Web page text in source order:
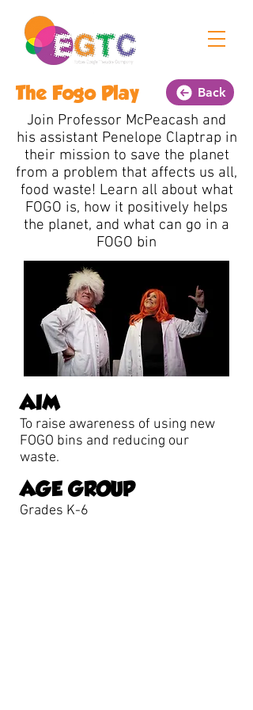
The Fogo Play Back
Join Professor McPeacash and
his assistant Penelope Claptrap in
their mission to save the planet
from a problem that affects us all,
food waste! Learn all about what
FOGO is, how it positively helps
the planet, and what can go in a
FOGO bin
AIM
To raise awareness of using new
FOGO bins and reducing our
waste.
AGE GROUP
Grades K-6